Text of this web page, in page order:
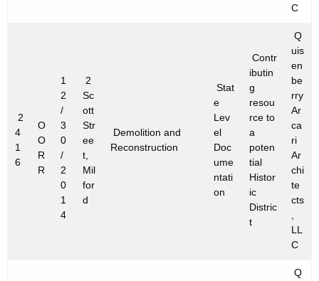
C
2
4
1
6
O
O
R
R
1
2
/
3
0
/
2
0
1
4
2
Sc
ott
Str
ee
t,
Mil
for
d
Demolition and
Reconstruction
Stat
e
Lev
el
Doc
ume
ntati
on
Contr
ibutin
g
resou
rce to
a
poten
tial
Histor
ic
Distric
t
Q
uis
en
be
rry
Ar
ca
ri
Ar
chi
te
cts
,
LL
C
Q